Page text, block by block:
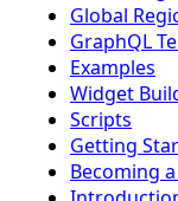
Global
GraphQL
Examples
Widget
Scripts
Getting
Becoming